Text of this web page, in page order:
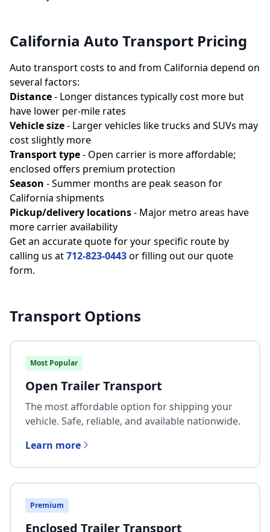
California Auto Transport Pricing
Auto transport costs to and from California depend on
several factors:
Distance- Longer distances typically cost more but
have lower per-mile rates
Vehicle size- Larger vehicles like trucks and SUVs may
cost slightly more
Transport type- Open carrier is more affordable;
enclosed offers premium protection
Season - Summer months are peak season for
California shipments
Pickup/delivery locations- Major metro areas have
more carrier availability
Get an accurate quote for your specific route by
calling us at712-823-0443or filling out our quote
form.
Transport Options
Most Popular
Open Trailer Transport
The most affordable option for shipping your
vehicle. Safe, reliable, and available nationwide.
Learn more
Premium
Enclosed Trailer Transport